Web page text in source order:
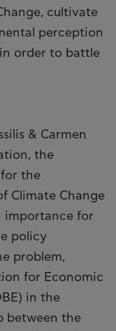
cultivate
perception
order to battle
& Carmen
the
for the
Climate Change
importance for
policy
problem,
for Economic
in the
between the